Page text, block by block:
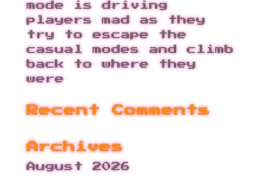
mode is driving
players mad as they
try to escape the
casual modes and climb
back to where they
were
Recent Comments
Archives
August 2026